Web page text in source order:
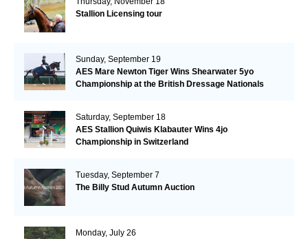
Stallion Licensing tour
Sunday, September 19
AES Mare Newton Tiger Wins Shearwater 5yo
Championship at the British Dressage Nationals
Saturday, September 18
AES Stallion Quiwis Klabauter Wins 4jo
Championship in Switzerland
Tuesday, September 7
The Billy Stud Autumn Auction
Monday, July 26